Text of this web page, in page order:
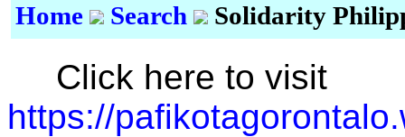
Home Search Solidarity
Click here to visit
https://